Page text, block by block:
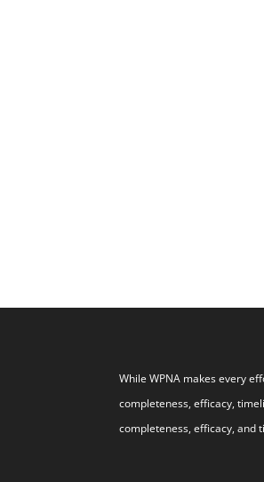
While WPNA makes every
completeness, efficacy,
completeness, efficacy, and